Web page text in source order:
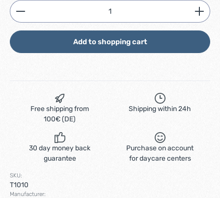
Product Quantity: Enter the desired amount or
Add to shopping cart
Free shipping from
100€ (DE)
Shipping within 24h
30 day money back
guarantee
Purchase on account
for daycare centers
SKU:
T1010
Manufacturer: